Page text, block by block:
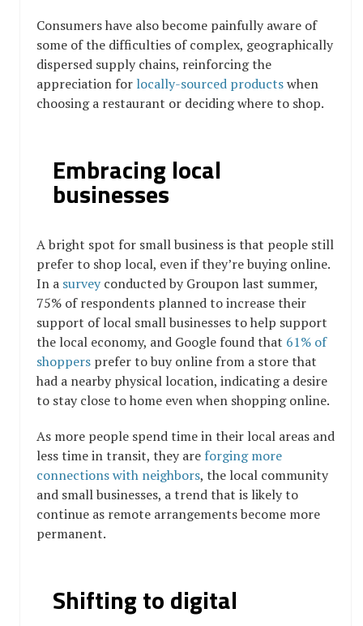
Consumers have also become painfully aware of
some of the difficulties of complex, geographically
dispersed supply chains, reinforcing the
appreciation for locally-sourced productswhen
choosing a restaurant or deciding where to shop.
Embracing local
businesses
A bright spot for small business is that people still
prefer to shop local, even if they’re buying online.
In a surveyconducted by Groupon last summer,
75% of respondents planned to increase their
support of local small businesses to help support
the local economy, and Google found that 61% of
shoppers prefer to buy online from a store that
had a nearby physical location, indicating a desire
to stay close to home even when shopping online.
As more people spend time in their local areas and
less time in transit, they are forging more
connections with neighbors, the local community
and small businesses, a trend that is likely to
continue as remote arrangements become more
permanent.
Shifting to digital